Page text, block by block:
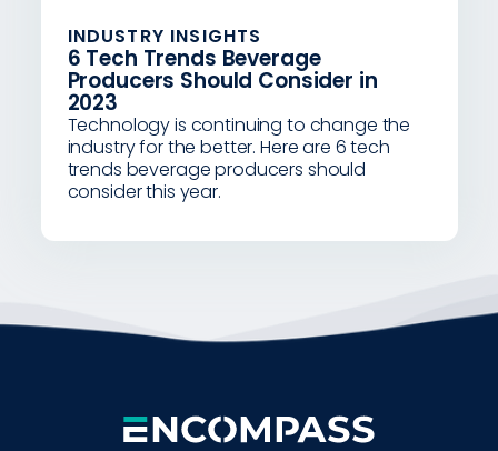
INDUSTRY INSIGHTS
6 Tech Trends Beverage
Producers Should Consider in
2023
Technology is continuing to change the
industry for the better. Here are 6 tech
trends beverage producers should
consider this year.